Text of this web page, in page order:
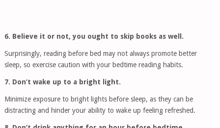
6. Believe it or not, you ought to skip books as well.
Surprisingly, reading before bed may not always promote better
sleep, so exercise caution with your bedtime reading habits.
7. Don’t wake up to a bright light.
Minimize exposure to bright lights before sleep, as they can be
distracting and hinder your ability to wake up feeling refreshed.